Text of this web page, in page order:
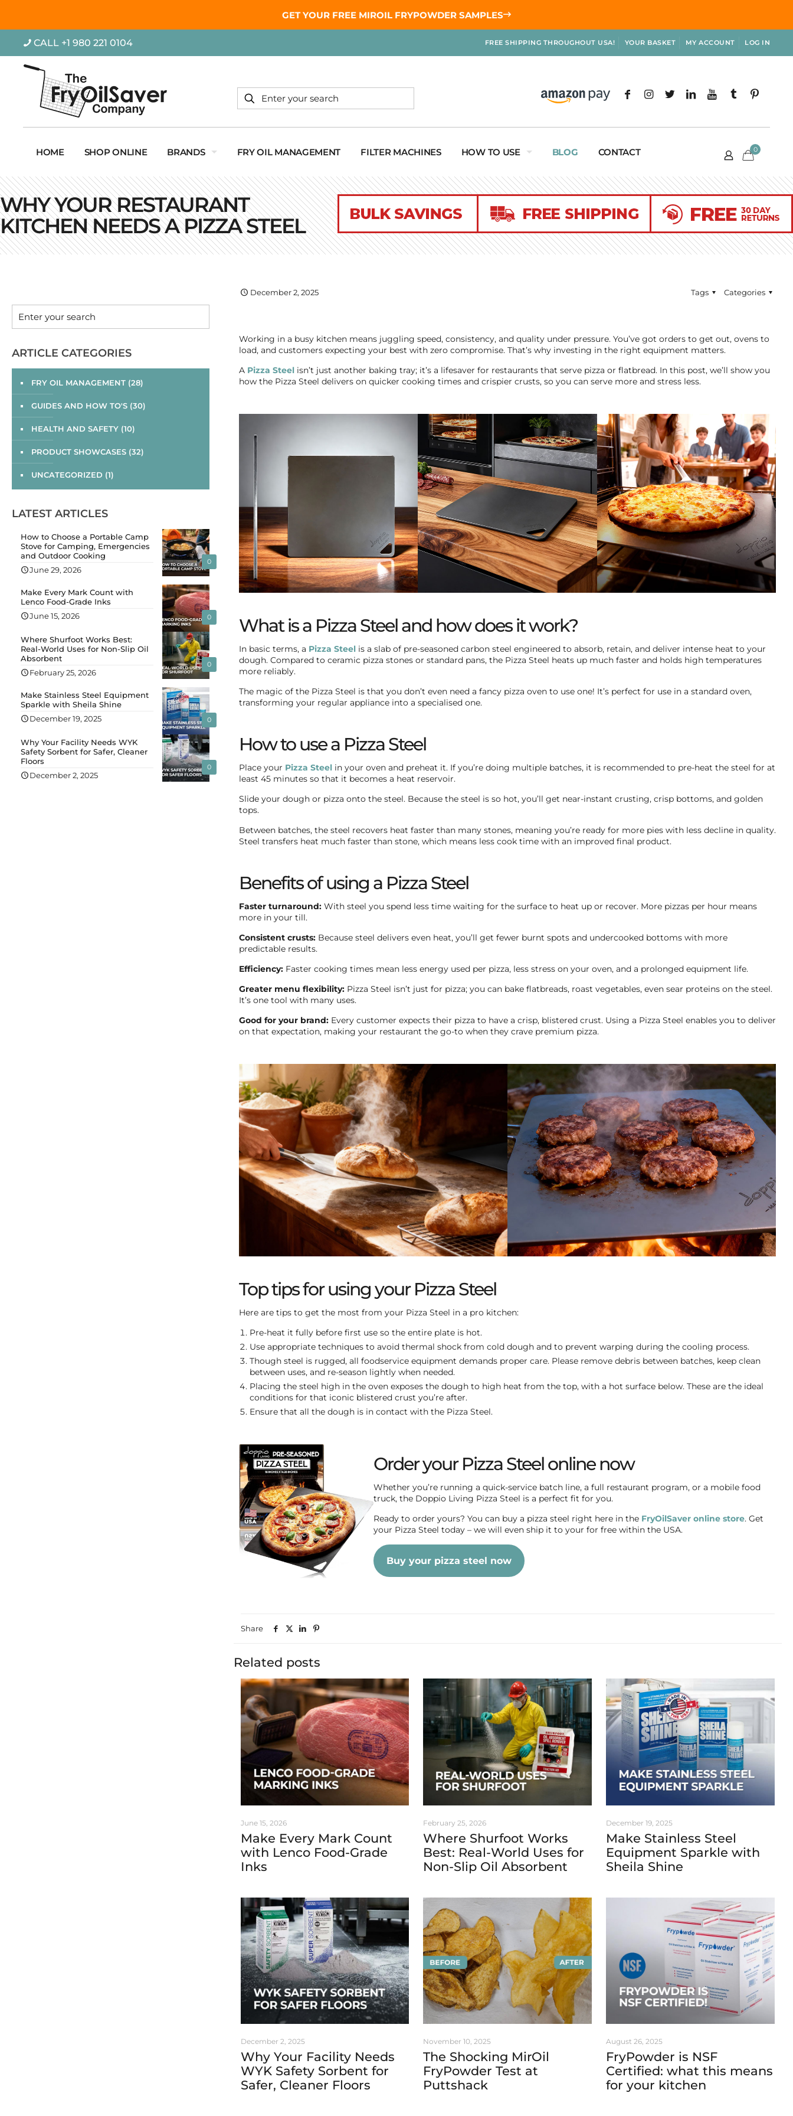
CALL +1 980 221 0104 FREE SHIPPING THROUGHOUT USA! YOUR BASKET MY ACCOUNT LOG IN
HOME SHOP ONLINE BRANDS FRY OIL MANAGEMENT FILTER MACHINES HOW TO USE BLOG CONTACT 0
WHY YOUR RESTAURANT
KITCHEN NEEDS A PIZZA STEEL
December 2, 2025 Categories
Tags
Working in a busy kitchen means juggling speed, consistency, and quality under pressure. You’ve got orders to get out, ovens to
load, and customers expecting your best with zero compromise. That’s why investing in the right equipment matters.
A Pizza Steel isn’t just another baking tray; it’s a lifesaver for restaurants that serve pizza or flatbread. In this post, we’ll show you
how the Pizza Steel delivers on quicker cooking times and crispier crusts, so you can serve more and stress less.
What is a Pizza Steel and how does it work?
In basic terms, a Pizza Steel is a slab of pre-seasoned carbon steel engineered to absorb, retain, and deliver intense heat to your
dough. Compared to ceramic pizza stones or standard pans, the Pizza Steel heats up much faster and holds high temperatures
more reliably.
The magic of the Pizza Steel is that you don’t even need a fancy pizza oven to use one! It’s perfect for use in a standard oven,
transforming your regular appliance into a specialised one.
How to use a Pizza Steel
Place your Pizza Steel in your oven and preheat it. If you’re doing multiple batches, it is recommended to pre-heat the steel for at
least 45 minutes so that it becomes a heat reservoir.
Slide your dough or pizza onto the steel. Because the steel is so hot, you’ll get near-instant crusting, crisp bottoms, and golden
tops.
Between batches, the steel recovers heat faster than many stones, meaning you’re ready for more pies with less decline in quality.
Steel transfers heat much faster than stone, which means less cook time with an improved final product.
Benefits of using a Pizza Steel
Faster turnaround: With steel you spend less time waiting for the surface to heat up or recover. More pizzas per hour means
more in your till.
Consistent crusts: Because steel delivers even heat, you’ll get fewer burnt spots and undercooked bottoms with more
predictable results.
Efficiency:Faster cooking times mean less energy used per pizza, less stress on your oven, and a prolonged equipment life.
Greater menu flexibility: Pizza Steel isn’t just for pizza; you can bake flatbreads, roast vegetables, even sear proteins on the steel.
It’s one tool with many uses.
Good for your brand: Every customer expects their pizza to have a crisp, blistered crust. Using a Pizza Steel enables you to deliver
on that expectation, making your restaurant the go-to when they crave premium pizza.
Top tips for using your Pizza Steel
Here are tips to get the most from your Pizza Steel in a pro kitchen:
Pre-heat it fully before first use so the entire plate is hot.
Use appropriate techniques to avoid thermal shock from cold dough and to prevent warping during the cooling process.
Though steel is rugged, all foodservice equipment demands proper care. Please remove debris between batches, keep clean
between uses, and re-season lightly when needed.
Placing the steel high in the oven exposes the dough to high heat from the top, with a hot surface below. These are the ideal
conditions for that iconic blistered crust you’re after.
Ensure that all the dough is in contact with the Pizza Steel.
Order your Pizza Steel online now
Whether you’re running a quick-service batch line, a full restaurant program, or a mobile food
truck, the Doppio Living Pizza Steel is a perfect fit for you.
Ready to order yours? You can buy a pizza steel right here in the FryOilSaver online store. Get
your Pizza Steel today – we will even ship it to your for free within the USA.
Buy your pizza steel now
Share
Related posts
June 15, 2026
Make Every Mark Count
with Lenco Food-Grade
Inks
February 25, 2026
Where Shurfoot Works
Best: Real-World Uses for
Non-Slip Oil Absorbent
December 19, 2025
Make Stainless Steel
Equipment Sparkle with
Sheila Shine
December 2, 2025
Why Your Facility Needs
WYK Safety Sorbent for
Safer, Cleaner Floors
November 10, 2025
The Shocking MirOil
FryPowder Test at
Puttshack
August 26, 2025
FryPowder is NSF
Certified: what this means
for your kitchen
ARTICLE CATEGORIES
FRY OIL MANAGEMENT (28)
GUIDES AND HOW TO'S (30)
HEALTH AND SAFETY (10)
PRODUCT SHOWCASES (32)
UNCATEGORIZED (1)
LATEST ARTICLES
0
How to Choose a Portable Camp
Stove for Camping, Emergencies
and Outdoor Cooking
June 29, 2026
0
Make Every Mark Count with
Lenco Food-Grade Inks
June 15, 2026
0
Where Shurfoot Works Best:
Real-World Uses for Non-Slip Oil
Absorbent
February 25, 2026
0
Make Stainless Steel Equipment
Sparkle with Sheila Shine
December 19, 2025
0
Why Your Facility Needs WYK
Safety Sorbent for Safer, Cleaner
Floors
December 2, 2025
GET YOUR FREE MIROIL FRYPOWDER SAMPLES